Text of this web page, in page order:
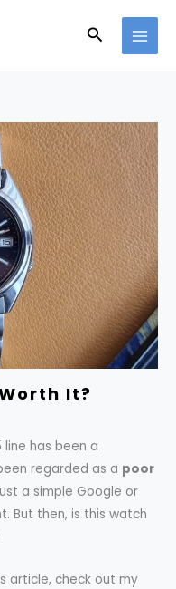
Search
It?
line has been a
regarded as a poor
a simple Google or
But then, is this watch
article, check out my